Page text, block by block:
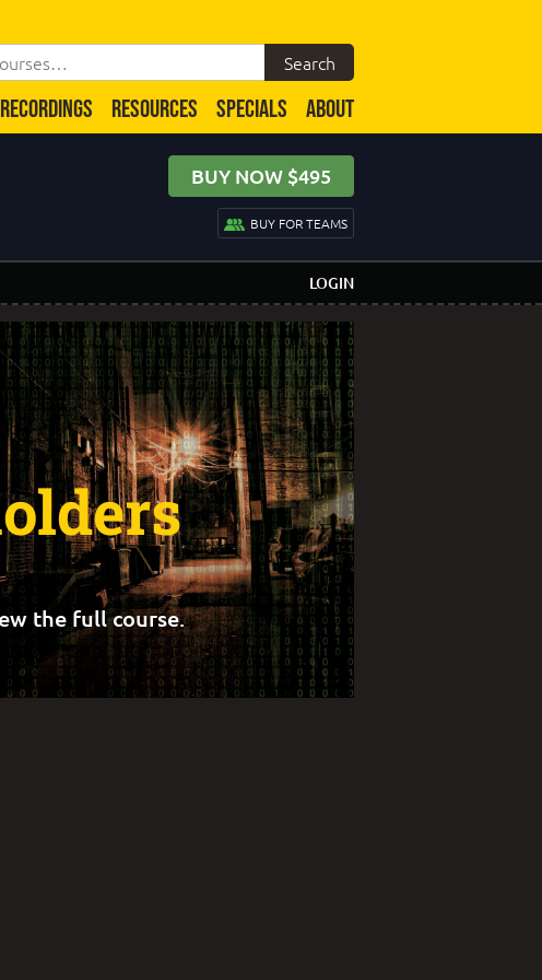
RESOURCES SPECIALS ABOUT
BUY NOW $495
BUY FOR TEAMS
LOGIN
the full course.